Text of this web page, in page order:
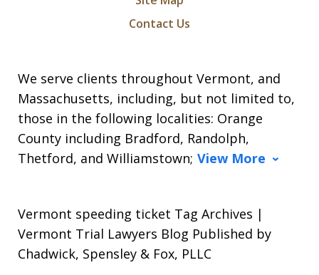
We serve clients throughout Vermont, and
Massachusetts, including, but not limited to,
those in the following localities: Orange
County including Bradford, Randolph,
Thetford, and Williamstown; View More
Contact Us
Vermont speeding ticket Tag Archives |
Vermont Trial Lawyers Blog Published by
Chadwick, Spensley & Fox, PLLC